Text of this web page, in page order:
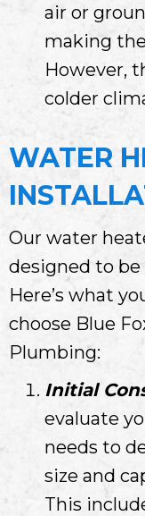
air or
making
However,
colder
WATER
Our water
designed to be
Here’s what
choose Blue
Plumbing:
Initial
evaluate
needs to
size and
This